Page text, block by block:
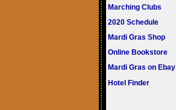
Marching Clubs
2020 Schedule
Mardi Gras Shop
Online Bookstore
Mardi Gras on Ebay
Hotel Finder